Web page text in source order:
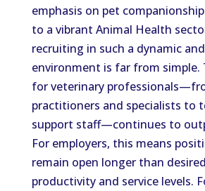
emphasis on pet
to a vibrant Animal Health
recruiting in such a dynamic
environment is far from simple.
for veterinary
practitioners and specialists to
support staff—continues to
For employers, this means
remain open longer than
productivity and service levels.